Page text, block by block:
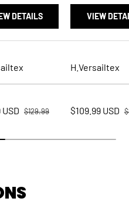
5 products
DETAILS VIEW
H.Versailtex
Regular price
$129.99 Sale price
$109.99 USD